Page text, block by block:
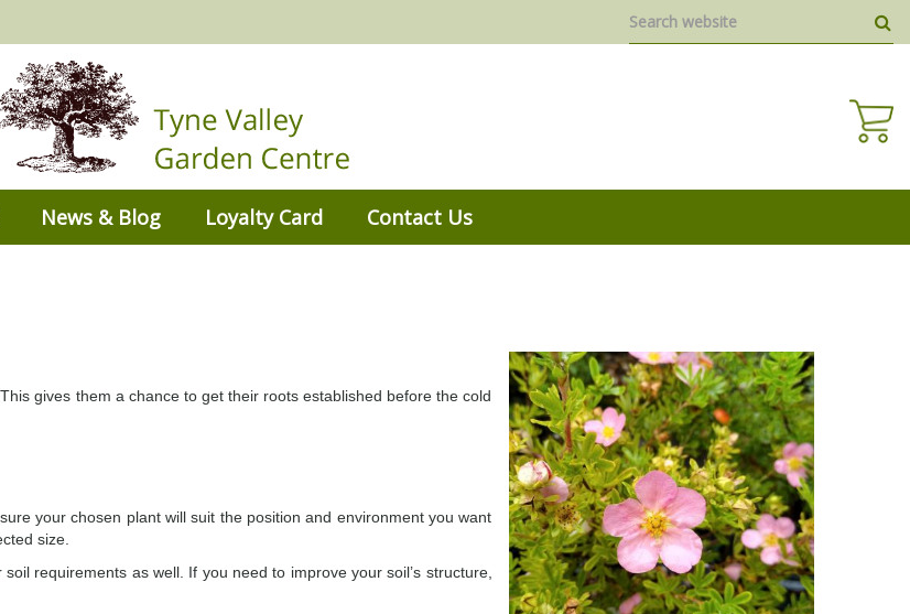
News & Blog Loyalty Card Contact Us
gives them a chance to get their roots established before the cold
your chosen plant will suit the position and environment you want
size.
requirements as well. If you need to improve your soil’s structure,